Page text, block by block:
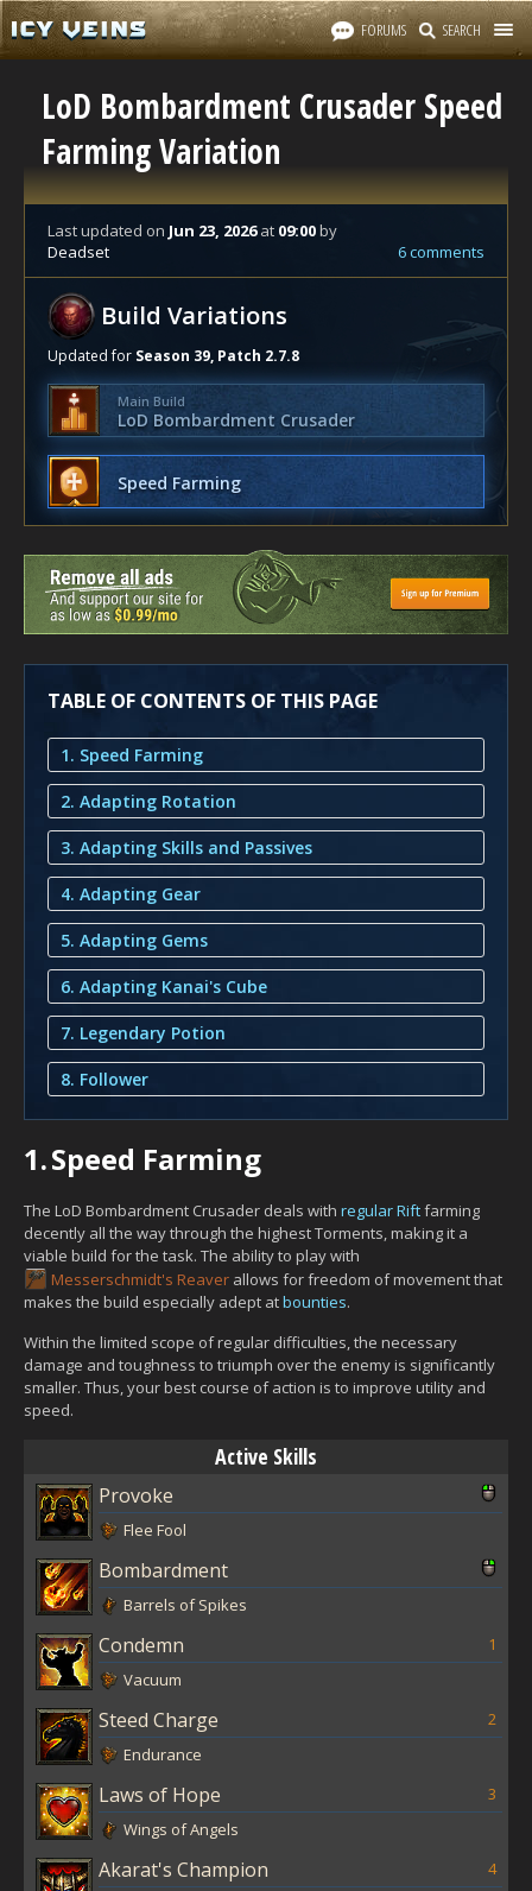
FORUMS SEARCH
LoD Bombardment Crusader Speed
Farming Variation
Last updated on Jun 23, 2026at 09:00by
Deadset
6 comments
Build Variations
Updated for Season 39, Patch 2.7.8
Main Build
LoD Bombardment Crusader
Speed Farming
TABLE OF CONTENTS OF THIS PAGE
1. Speed Farming
2. Adapting Rotation
3. Adapting Skills and Passives
4. Adapting Gear
5. Adapting Gems
6. Adapting Kanai's Cube
7. Legendary Potion
8. Follower
1.Speed Farming
The LoD Bombardment Crusader deals with regular Riftfarming
decently all the way through the highest Torments, making it a
viable build for the task. The ability to play with
Messerschmidt's Reaver allows for freedom of movement that
makes the build especially adept atbounties.
Within the limited scope of regular difficulties, the necessary
damage and toughness to triumph over the enemy is significantly
smaller. Thus, your best course of action is to improve utility and
speed.
Active Skills
Provoke
Flee Fool
Bombardment
Barrels of Spikes
1
Condemn
Vacuum
2
Steed Charge
Endurance
3
Laws of Hope
Wings of Angels
4
Akarat's Champion